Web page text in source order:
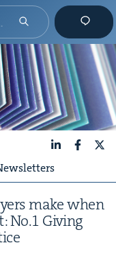
make when
No.1 Giv­ing